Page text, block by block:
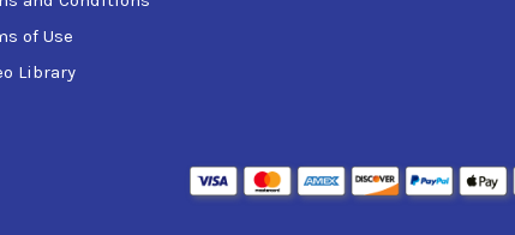
of Use
Library